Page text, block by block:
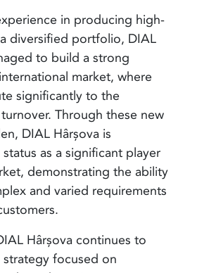
in producing high-
diversified portfolio, DIAL
to build a strong
market, where
significantly to the
Through these new
DIAL Hârșova is
as a significant player
demonstrating the ability
and varied requirements
Hârșova continues to
focused on